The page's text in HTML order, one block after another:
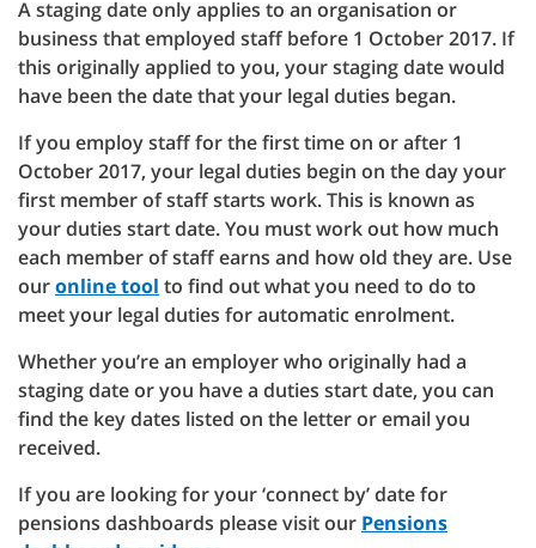
A staging date only applies to an organisation or
business that employed staff before 1 October 2017. If
this originally applied to you, your staging date would
have been the date that your legal duties began.
If you employ staff for the first time on or after 1
October 2017, your legal duties begin on the day your
first member of staff starts work. This is known as
your duties start date. You must work out how much
each member of staff earns and how old they are. Use
ouronline tool to find out what you need to do to
meet your legal duties for automatic enrolment.
Whether you’re an employer who originally had a
staging date or you have a duties start date, you can
find the key dates listed on the letter or email you
received.
If you are looking for your ‘connect by’ date for
pensions dashboards please visit our Pensions